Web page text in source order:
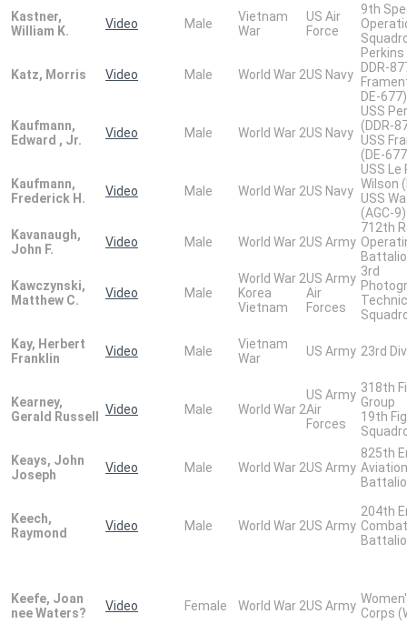
Kastner,
William K.
Video Male
Vietnam
War
US Air
Force
9th
Katz, Morris Video Male World War 2US Navy
Perkins
DDR-
DE-677)
Kaufmann,
Edward , Jr.
Video Male World War 2US Navy
USS
(DDR-
USS
(DE-
Kaufmann,
Frederick H.
Video Male World War 2US Navy
USS Le
Wilson
USS
(AGC-9)
Kavanaugh,
John F.
Video Male World War 2US Army
712th
Kawczynski,
Matthew C.
Video Male
World War 2
Korea
Vietnam
US Army
Air
Forces
3rd
Kay, Herbert
Franklin
Video Male
Vietnam
War
US Army 23rd
Kearney,
Gerald Russell
Video Male World War 2
US Army
Air
Forces
318th
Group
19th
Keays, John
Joseph
Video Male World War 2US Army
825th
Aviation
Keech,
Raymond
Video Male World War 2US Army
204th
Combat
Keefe, Joan
nee Waters?
Video Female World War 2US Army Corps